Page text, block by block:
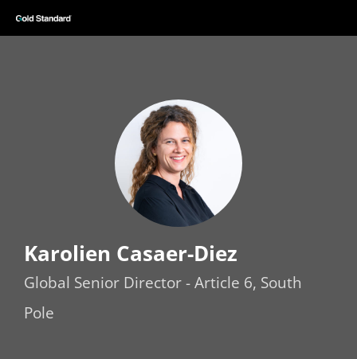
Karolien Casaer-Diez
Global Senior Director - Article 6, South
Pole